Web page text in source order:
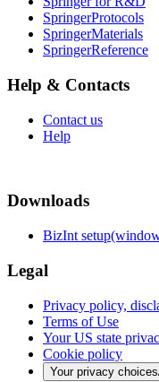
SpringerProtocols
SpringerMaterials
SpringerReference
Help & Contacts
Contact us
Help
Downloads
BizInt
Legal
Privacy policy,
Terms of Use
Your US state
Cookie policy
Your privacy